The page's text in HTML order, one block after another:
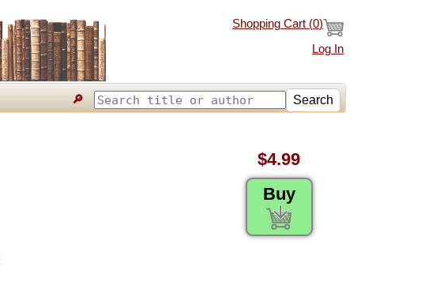
Shopping Cart (0)
Log In
🔎 Search
$4.99
Buy